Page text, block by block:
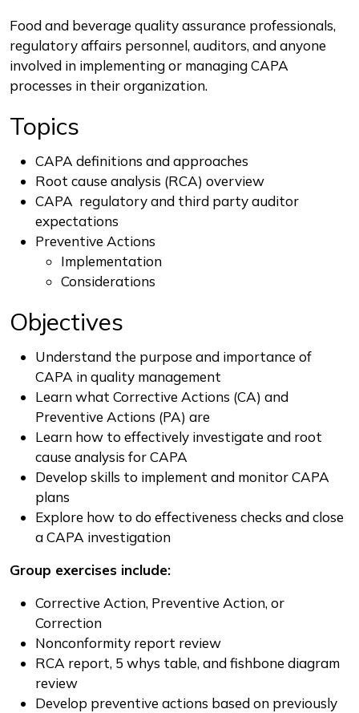
Food and beverage quality assurance professionals,
regulatory affairs personnel, auditors, and anyone
involved in implementing or managing CAPA
processes in their organization.
Topics
CAPA definitions and approaches
Root cause analysis (RCA) overview
CAPA regulatory and third party auditor
expectations
Preventive Actions
Implementation
Considerations
Objectives
Understand the purpose and importance of
CAPA in quality management
Learn what Corrective Actions (CA) and
Preventive Actions (PA) are
Learn how to effectively investigate and root
cause analysis for CAPA
Develop skills to implement and monitor CAPA
plans
Explore how to do effectiveness checks and close
a CAPA investigation
Group exercises include:
Corrective Action, Preventive Action, or
Correction
Nonconformity report review
RCA report, 5 whys table, and fishbone diagram
review
Develop preventive actions based on previously